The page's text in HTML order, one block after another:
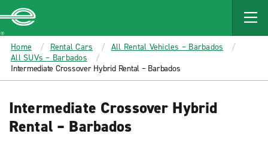
MAIN
CONTENT
Enterprise
Home Rental Cars
All Rental Vehicles – Barbados
All SUVs – Barbados
Intermediate Crossover Hybrid Rental – Barbados
Intermediate Crossover Hybrid
Rental – Barbados